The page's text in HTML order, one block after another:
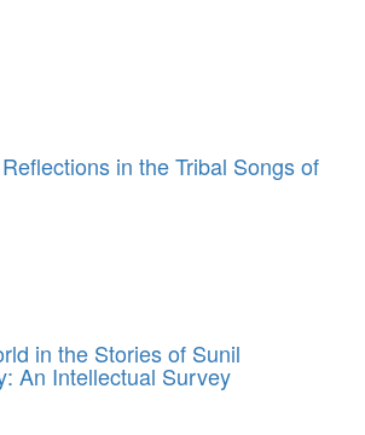
in the Tribal Songs of
in the Stories of Sunil
An Intellectual Survey